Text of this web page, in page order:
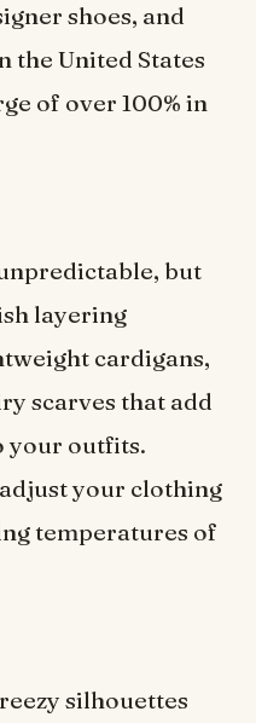
shoes, and
the United States
of over 100% in
but
layering
cardigans,
scarves that add
your outfits.
your clothing
temperatures of
silhouettes